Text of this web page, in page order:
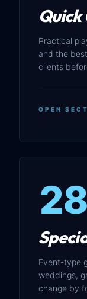
Quick
Practical
and the
clients
OPEN
28
Event-type
weddings,
change by